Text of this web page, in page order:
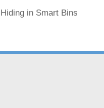
in Smart Bins